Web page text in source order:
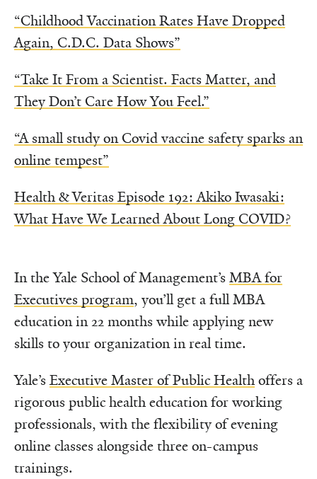
“Childhood Vaccination Rates Have Dropped
Again, C.D.C. Data Shows”
“Take It From a Scientist. Facts Matter, and
They Don’t Care How You Feel.”
“A small study on Covid vaccine safety sparks an
online tempest”
Health & Veritas Episode 192: Akiko Iwasaki:
What Have We Learned About Long COVID?
In the Yale School of Management’s MBA for
Executives program, you’ll get a full MBA
education in 22 months while applying new
skills to your organization in real time.
Yale’sExecutive Master of Public Health offers a
rigorous public health education for working
professionals, with the flexibility of evening
online classes alongside three on-campus
trainings.